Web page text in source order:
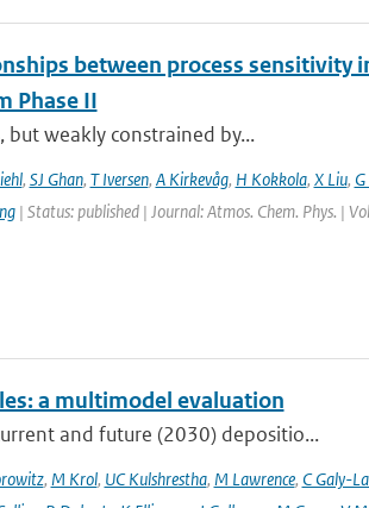
between process sensitivity
Phase II
weakly constrained by...
, SJ Ghan, T Iversen, A Kirkevåg, H Kokkola, X Liu,
| Status: published | Journal: Atmos. Chem. Phys. |
a multimodel evaluation
and future (2030) depositio...
, M Krol, UC Kulshrestha, M Lawrence, C Galy-